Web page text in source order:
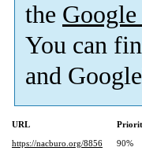
the
You can
and
URL
https://nacburo.org/8856
90%